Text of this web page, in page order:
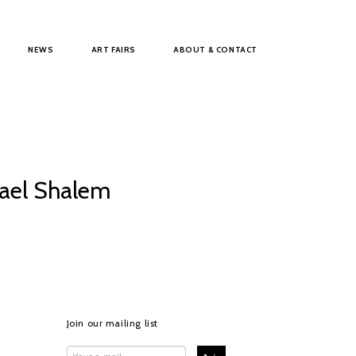
NEWS ART FAIRS ABOUT & CONTACT
Shalem
Join our mailing list